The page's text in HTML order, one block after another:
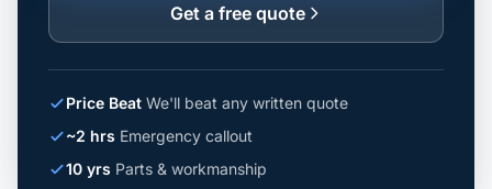
Get a free quote
Price Beat We'll beat any written quote
~2 hrs Emergency callout
10 yrs Parts & workmanship